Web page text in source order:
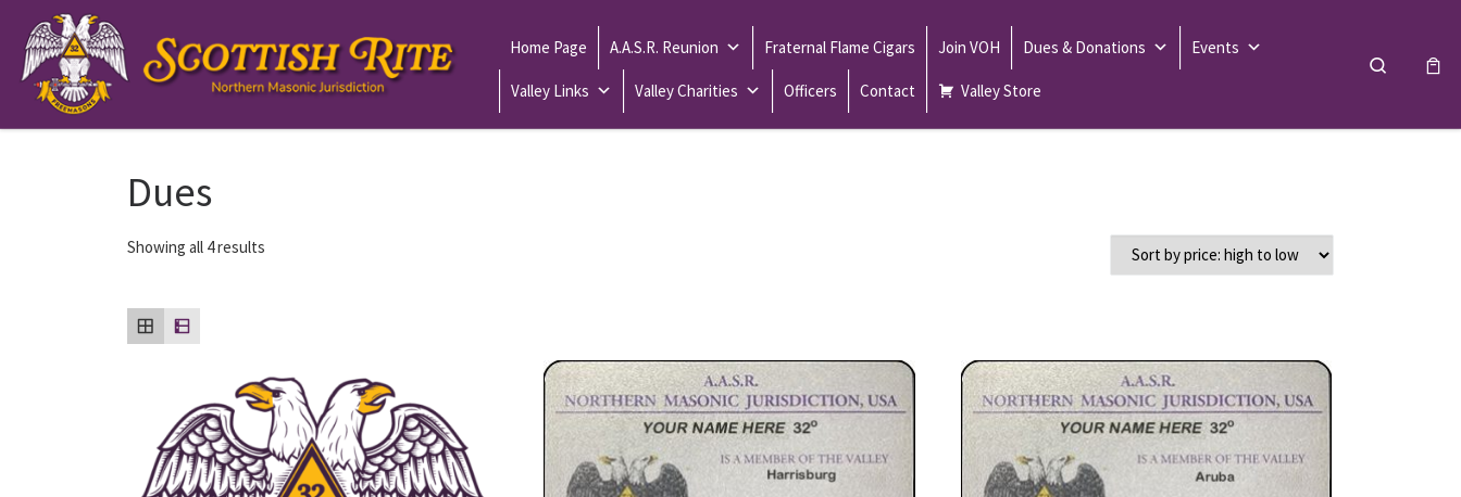
Skip to content
Home Page A.A.S.R. Reunion Fraternal Flame Cigars Join VOH Dues & Donations Events
Valley Links Valley Charities Officers Contact Valley Store
Search
Dues
Showing all 4 results